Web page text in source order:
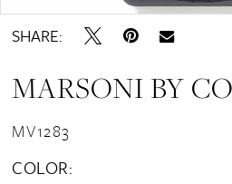
SHARE:
MARSONI BY
MV1283
COLOR: